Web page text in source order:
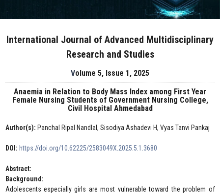
International Journal of Advanced Multidisciplinary
Research and Studies
Volume 5, Issue 1, 2025
Anaemia in Relation to Body Mass Index among First Year
Female Nursing Students of Government Nursing College,
Civil Hospital Ahmedabad
Author(s): Panchal Ripal Nandlal, Sisodiya Ashadevi H, Vyas Tanvi Pankaj
DOI: https://doi.org/10.62225/2583049X.2025.5.1.3680
Abstract:
Background:
Adolescents especially girls are most vulnerable toward the problem of